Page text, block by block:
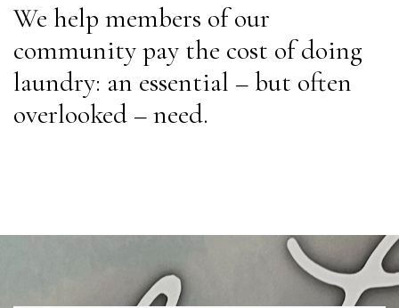
We help members of our
community pay the cost of doing
laundry: an essential – but often
overlooked – need.